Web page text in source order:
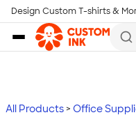
Skip to main content
Design Custom T-shirts &
All Products Office